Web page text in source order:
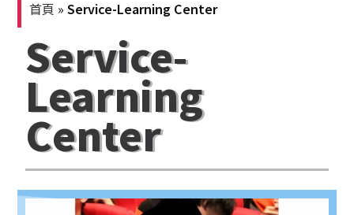
首頁 »Service-Learning Center
Service-
Learning
Center